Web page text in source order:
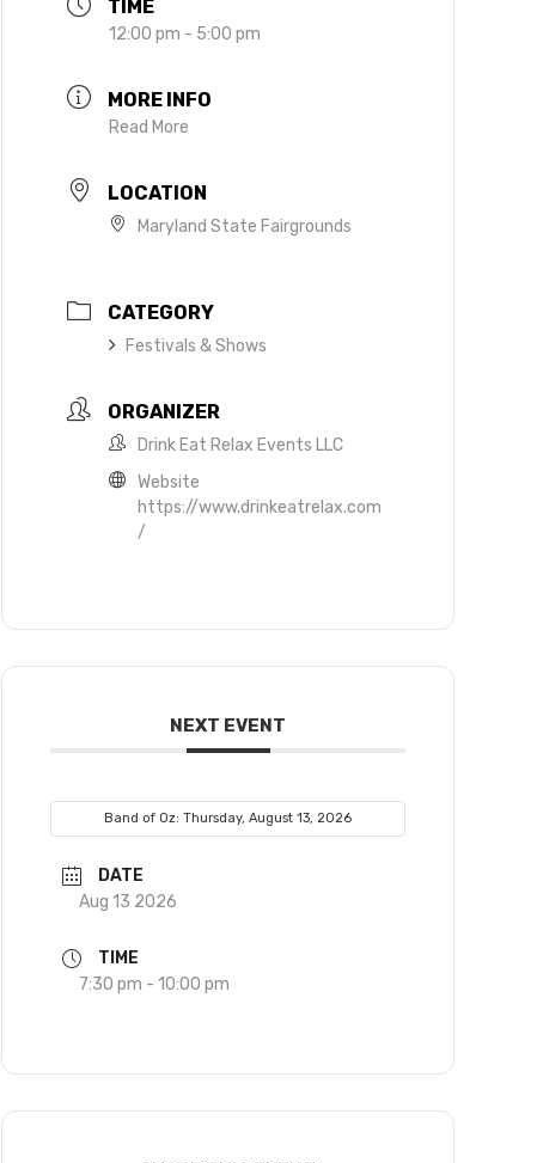
TIME
12:00 pm - 5:00 pm
MORE INFO
Read More
LOCATION
Maryland State Fairgrounds
CATEGORY
Festivals & Shows
ORGANIZER
Drink Eat Relax Events LLC
Website
https://www.drinkeatrelax.com
/
NEXT EVENT
Band of Oz: Thursday, August 13, 2026
DATE
Aug 13 2026
TIME
7:30 pm - 10:00 pm